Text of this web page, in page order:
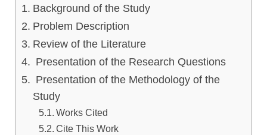
Background of the Study
Problem Description
Review of the Literature
Presentation of the Research Questions
Presentation of the Methodology of the
Study
Works Cited
Cite This Work